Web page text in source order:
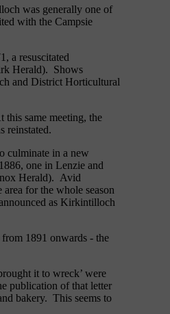
was generally one of
with the Campsie
a resuscitated
Herald). Shows
and District Horticultural
this same meeting, the
reinstated.
culminate in a new
one in Lenzie and
Herald). Avid
for the whole season
as Kirkintilloch
1891 onwards - the
it to wreck’ were
publication of that letter
bakery. This seems to